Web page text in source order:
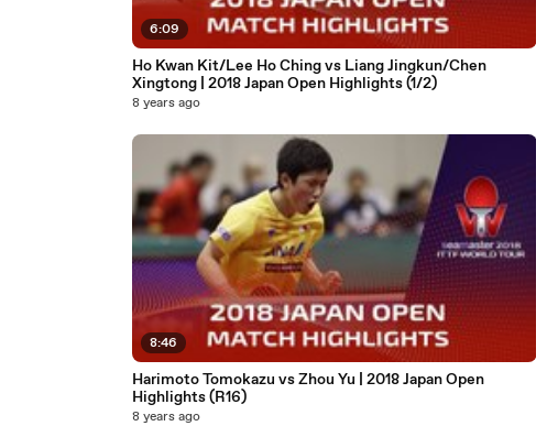
6:09
Ho Kwan Kit/Lee Ho Ching vs Liang Jingkun/Chen
Xingtong | 2018 Japan Open Highlights (1/2)
8 years ago
8:46
Harimoto Tomokazu vs Zhou Yu | 2018 Japan Open
Highlights (R16)
8 years ago